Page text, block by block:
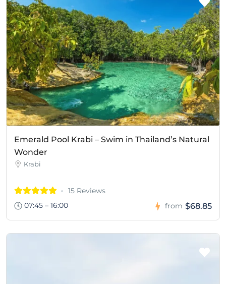
Emerald Pool Krabi – Swim in Thailand’s Natural
Wonder
Krabi
15 Reviews
07:45 – 16:00
from $68.85